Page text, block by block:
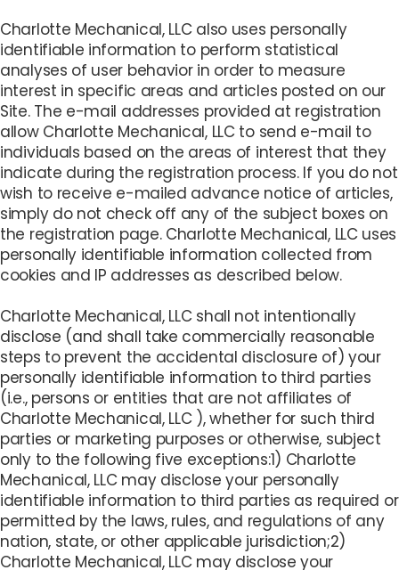
Charlotte Mechanical, LLC also uses personally
identifiable information to perform statistical
analyses of user behavior in order to measure
interest in specific areas and articles posted on our
Site. The e-mail addresses provided at registration
allow Charlotte Mechanical, LLC to send e-mail to
individuals based on the areas of interest that they
indicate during the registration process. If you do not
wish to receive e-mailed advance notice of articles,
simply do not check off any of the subject boxes on
the registration page. Charlotte Mechanical, LLC uses
personally identifiable information collected from
cookies and IP addresses as described below.
Charlotte Mechanical, LLC shall not intentionally
disclose (and shall take commercially reasonable
steps to prevent the accidental disclosure of) your
personally identifiable information to third parties
(i.e., persons or entities that are not affiliates of
Charlotte Mechanical, LLC ), whether for such third
parties or marketing purposes or otherwise, subject
only to the following five exceptions:1) Charlotte
Mechanical, LLC may disclose your personally
identifiable information to third parties as required or
permitted by the laws, rules, and regulations of any
nation, state, or other applicable jurisdiction;2)
Charlotte Mechanical, LLC may disclose your